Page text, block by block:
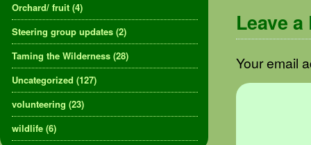
Leave a
Your email
Orchard/ fruit (4)
Steering group updates (2)
Taming the Wilderness (28)
Uncategorized (127)
volunteering (23)
wildlife (6)